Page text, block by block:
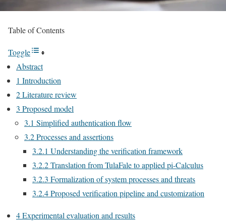
Table of Contents
Toggle
Abstract
1 Introduction
2 Literature review
3 Proposed model
3.1 Simplified authentication flow
3.2 Processes and assertions
3.2.1 Understanding the verification framework
3.2.2 Translation from TulaFale to applied pi-Calculus
3.2.3 Formalization of system processes and threats
3.2.4 Proposed verification pipeline and customization
4 Experimental evaluation and results